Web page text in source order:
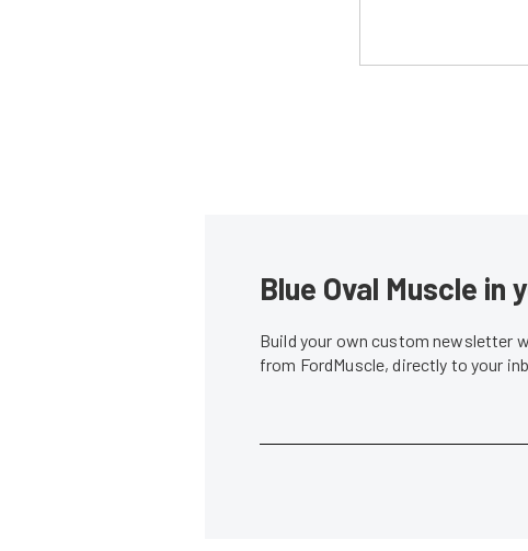
Blue Oval Muscle in
Build your own custom newsletter
from FordMuscle, directly to your